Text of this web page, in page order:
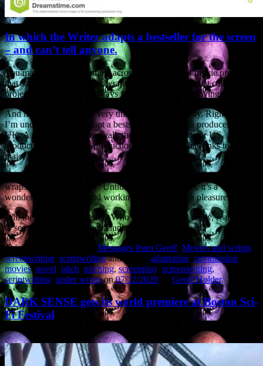
In which the Writer adapts a bestseller for the screen
– and can’t tell anyone.
You may sometimes stumble across descriptions of movie projects
that state “story kept under wraps”. They may even just call the
project “Untitled”. I’ve always found such posts annoying.
And now I’m doing that very thing myself. Ah, irony. Right now
I’m under contract to adapt a bestselling novel for a producer in the
UK. A producer who can walk the project into a major US
production company. A production company that has links to two
major directors.
Which is why I can’t say anything other than “story kept under
wraps” and the project is “Untitled”. All I can say is, it’s a
wonderful, epic story, and working on it has been a pleasure.
Will the project get greenlit? Who knows? But I’d really, really like
to see this get to the screen: audiences will be wowed.
This entry was posted in Messages from Geoff, Movies and scripts
screenwriting scriptwritingand tagged adaptation commission
movies, novel pitch pitching,screenplay, screenwriting,
scriptwriting under wrapson07/12/2020 Geoff Holder.
DARK SENSE gets its world premiere at Boston Sci-
Fi Festival